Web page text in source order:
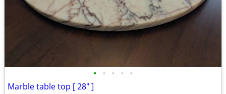
• • • • •
Marble table top [ 28" ]